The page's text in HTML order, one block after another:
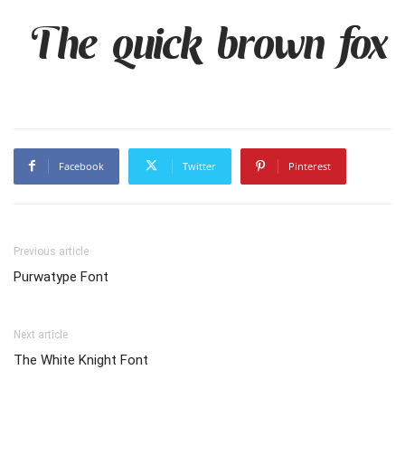
The quick brown
Facebook Twitter Pinterest
Previous article
Purwatype Font
Next article
The White Knight Font